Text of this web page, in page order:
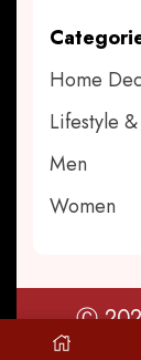
Home
Lifestyle
Men
Women
Ⓒ